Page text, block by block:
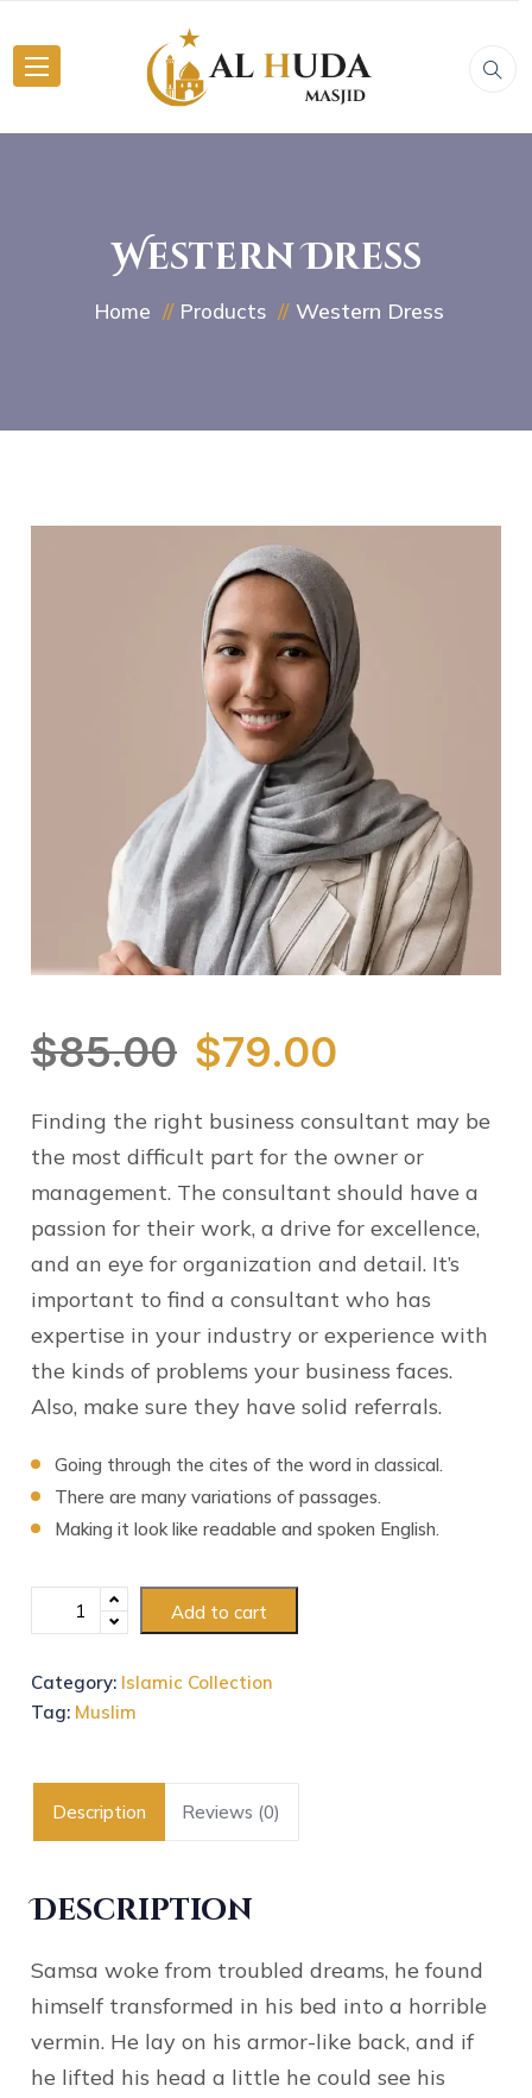
Western Dress
Home Products Western Dress
$85.00 $79.00
Finding the right business consultant may be
the most difficult part for the owner or
management. The consultant should have a
passion for their work, a drive for excellence,
and an eye for organization and detail. It’s
important to find a consultant who has
expertise in your industry or experience with
the kinds of problems your business faces.
Also, make sure they have solid referrals.
Going through the cites of the word in classical.
There are many variations of passages.
Making it look like readable and spoken English.
Add to cart
Category: Islamic Collection
Tag: Muslim
Description Reviews (0)
Description
Samsa woke from troubled dreams, he found
himself transformed in his bed into a horrible
vermin. He lay on his armor-like back, and if
he lifted his head a little he could see his